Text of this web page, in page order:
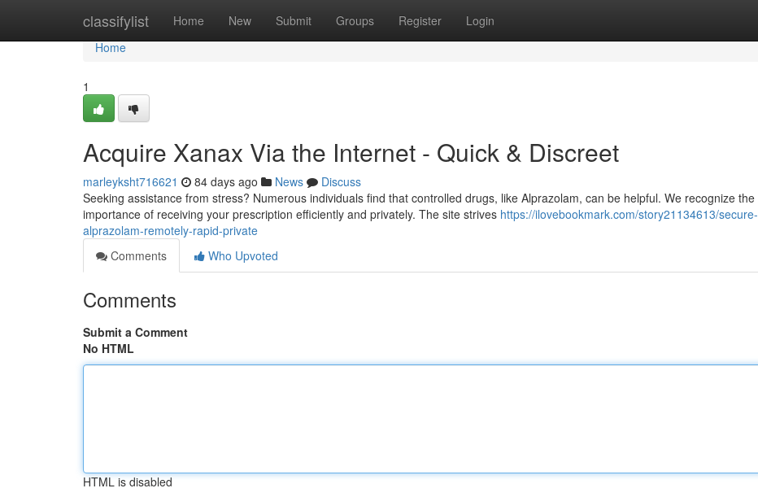
classifylist Home New Submit Groups Register Login
Home
Home
1
Acquire Xanax Via the Internet - Quick & Discreet
marleyksht716621 84 days ago News
Discuss
Seeking assistance from stress? Numerous individuals find that controlled drugs, like Alprazolam, can be helpful. We recognize the
importance of receiving your prescription efficiently and privately. The site strives https://ilovebookmark.com/story21134613/secure-
alprazolam-remotely-rapid-private
Comments
Who Upvoted
Comments
Submit a Comment
No HTML
HTML is disabled